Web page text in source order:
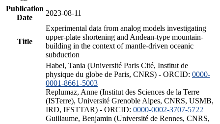
Publication
Date
2023-08-11
Title
Experimental data from analog models investigating
upper-plate shortening and Andean-type mountain-
building in the context of mantle-driven oceanic
subduction
Habel, Tania (Université Paris Cité, Institut de
physique du globe de Paris, CNRS) - ORCID: 0000-
0001-8661-5003
Replumaz, Anne (Institut des Sciences de la Terre
(ISTerre), Université Grenoble Alpes, CNRS, USMB,
IRD, IFSTTAR) - ORCID: 0000-0002-3707-5722
Guillaume, Benjamin (Université de Rennes, CNRS,